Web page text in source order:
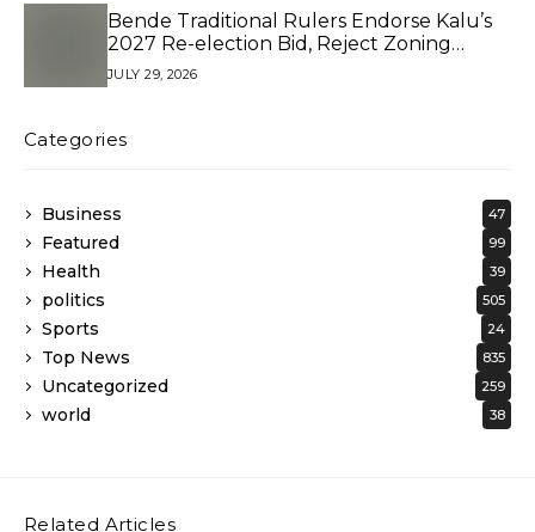
Bende Traditional Rulers Endorse Kalu’s
2027 Re-election Bid, Reject Zoning
Claims
JULY 29, 2026
Categories
Business 47
Featured 99
Health 39
politics 505
Sports 24
Top News 835
Uncategorized 259
world 38
Related Articles